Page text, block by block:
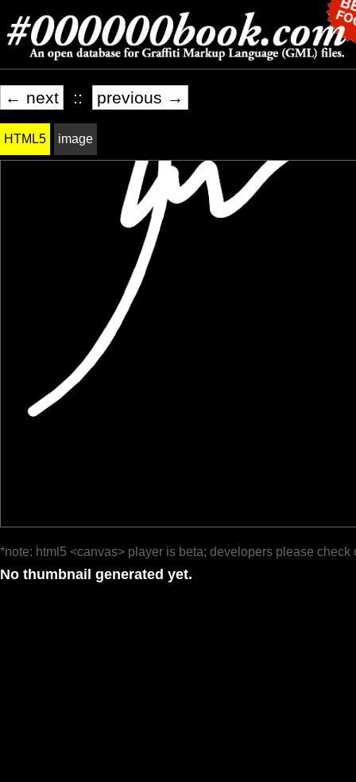
← next :: previous →
HTML5 image
*note: html5 <canvas> player is beta; developers please check
No thumbnail generated yet.